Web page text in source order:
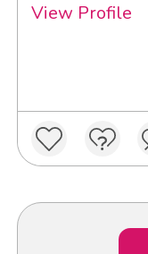
View Profile